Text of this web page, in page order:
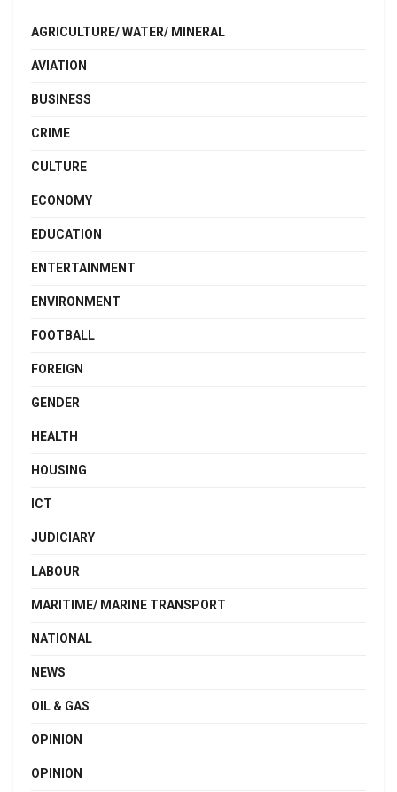
AGRICULTURE/ WATER/ MINERAL
AVIATION
BUSINESS
CRIME
CULTURE
ECONOMY
EDUCATION
ENTERTAINMENT
ENVIRONMENT
FOOTBALL
FOREIGN
GENDER
HEALTH
HOUSING
ICT
JUDICIARY
LABOUR
MARITIME/ MARINE TRANSPORT
NATIONAL
NEWS
OIL & GAS
OPINION
OPINION